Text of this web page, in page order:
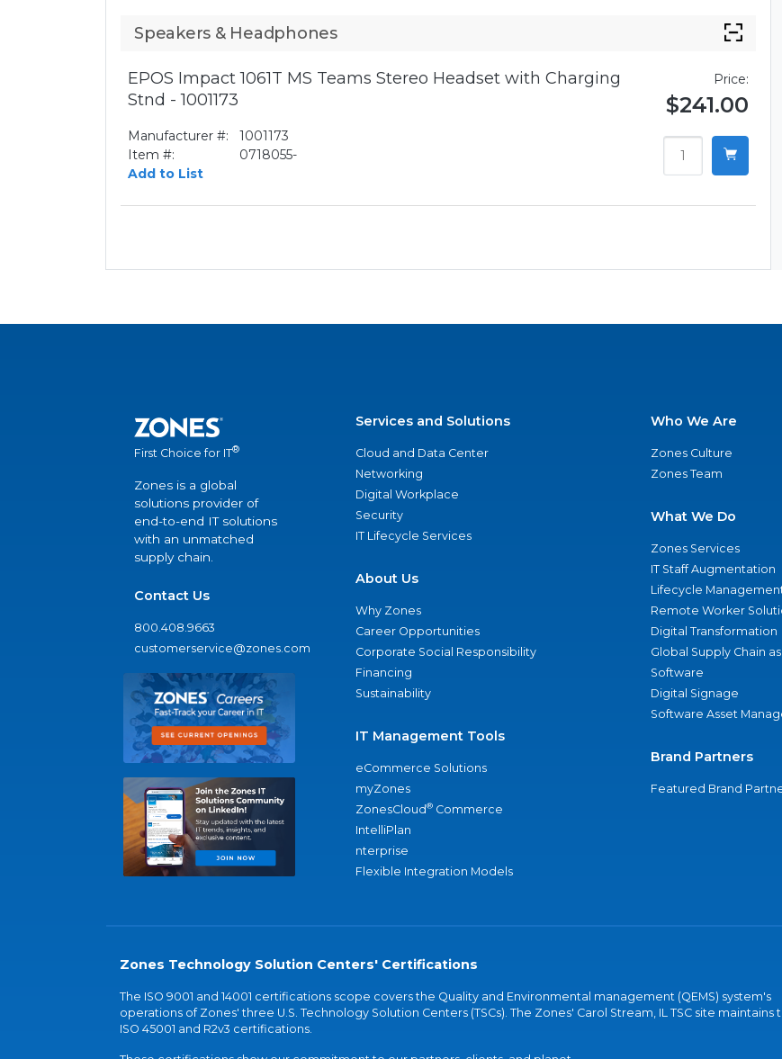
Speakers & Headphones
EPOS Impact 1061T MS Teams Stereo Headset with Charging
Stnd - 1001173
Manufacturer #:
1001173
Item #:
0718055-
Add to List
Price:
$241.00
First Choice for IT®
Zones is a global
solutions provider of
end-to-end IT solutions
with an unmatched
supply chain.
Contact Us
800.408.9663
customerservice@zones.com
Services and Solutions
Cloud and Data Center
Networking
Digital Workplace
Security
IT Lifecycle Services
About Us
Why Zones
Career Opportunities
Corporate Social Responsibility
Financing
Sustainability
IT Management Tools
eCommerce Solutions
myZones
ZonesCloud® Commerce
IntelliPlan
nterprise
Flexible Integration Models
Who We Are
Zones Culture
Zones Team
What We Do
Zones Services
IT Staff Augmentation
Lifecycle
Remote Worker
Digital Transformation
Global Supply Chain
Software
Digital Signage
Software Asset
Brand Partners
Featured Brand
Zones Technology Solution Centers' Certifications
The ISO 9001 and 14001 certifications scope covers the Quality and Environmental management (QEMS) system's
operations of Zones' three U.S. Technology Solution Centers (TSCs). The Zones' Carol Stream, IL TSC site maintains
ISO 45001 and R2v3 certifications.